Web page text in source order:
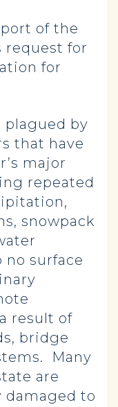
of the
request for
for
plagued by
that have
major
repeated
snowpack
surface
result of
bridge
Many
are
damaged to